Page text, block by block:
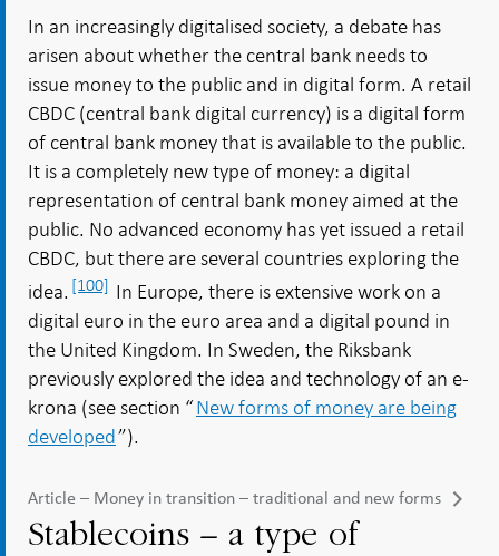
In an increasingly digitalised society, a debate has
arisen about whether the central bank needs to
issue money to the public and in digital form. A retail
CBDC (central bank digital currency) is a digital form
of central bank money that is available to the public.
It is a completely new type of money: a digital
representation of central bank money aimed at the
public. No advanced economy has yet issued a retail
CBDC, but there are several countries exploring the
idea. [100] In Europe, there is extensive work on a
digital euro in the euro area and a digital pound in
the United Kingdom. In Sweden, the Riksbank
previously explored the idea and technology of an e-
krona (see section “New forms of money are being
developed”).
Article – Money in transition – traditional and new forms
Stablecoins – a type of